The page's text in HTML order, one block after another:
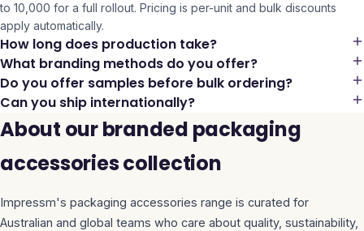
to 10,000 for a full rollout. Pricing is per-unit and bulk discounts
apply automatically.
How long does production take?
What branding methods do you offer?
Do you offer samples before bulk ordering?
Can you ship internationally?
About our branded packaging
accessories collection
Impressm's packaging accessories range is curated for
Australian and global teams who care about quality, sustainability,